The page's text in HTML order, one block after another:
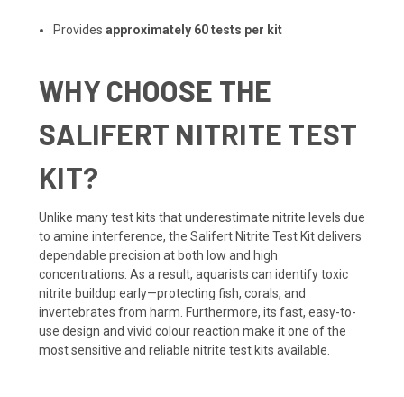
Providesapproximately 60 tests per kit
WHY CHOOSE THE
SALIFERT NITRITE TEST
KIT?
Unlike many test kits that underestimate nitrite levels due
to amine interference, the Salifert Nitrite Test Kit delivers
dependable precision at both low and high
concentrations. As a result, aquarists can identify toxic
nitrite buildup early—protecting fish, corals, and
invertebrates from harm. Furthermore, its fast, easy-to-
use design and vivid colour reaction make it one of the
most sensitive and reliable nitrite test kits available.